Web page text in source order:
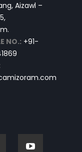
Aizawl –
NO.: +91-